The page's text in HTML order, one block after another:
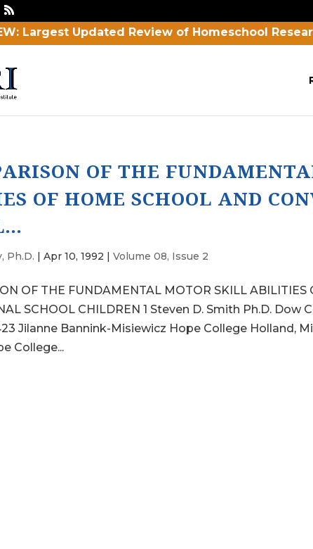
Largest Updated Review of Homeschool
OF THE
OF HOME SCHOOL AND
Ph.D. |Apr 10, 1992 |Volume 08, Issue 2
OF THE FUNDAMENTAL MOTOR SKILL ABILITIES
SCHOOL CHILDREN 1 Steven D. Smith Ph.D. Dow
Jilanne Bannink-Misiewicz Hope College Holland,
College...